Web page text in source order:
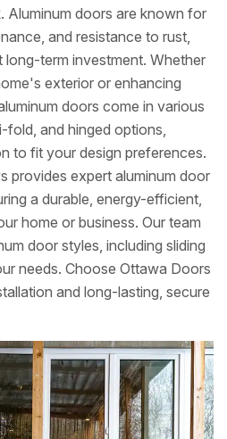
Aluminum doors are known for
and resistance to rust,
long-term investment. Whether
exterior or enhancing
doors come in various
fold, and hinged options,
to fit your design preferences.
provides expert aluminum door
a durable, energy-efficient,
home or business. Our team
door styles, including sliding
needs. Choose Ottawa Doors
and long-lasting, secure